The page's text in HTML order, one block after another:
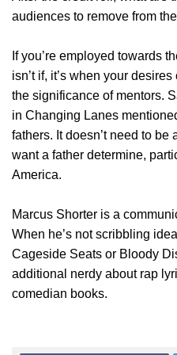
audiences to remove from
If you’re employed towards
isn’t if, it’s when your
the significance of mentors.
in Changing Lanes
fathers. It doesn’t need to be
want a father determine,
America.
Marcus Shorter is a
When he’s not scribbling
Cageside Seats or Bloody
additional nerdy about rap
comedian books.